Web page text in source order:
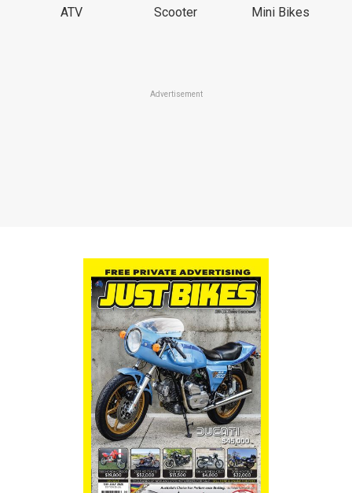
ATV Scooter Mini Bikes
Advertisement